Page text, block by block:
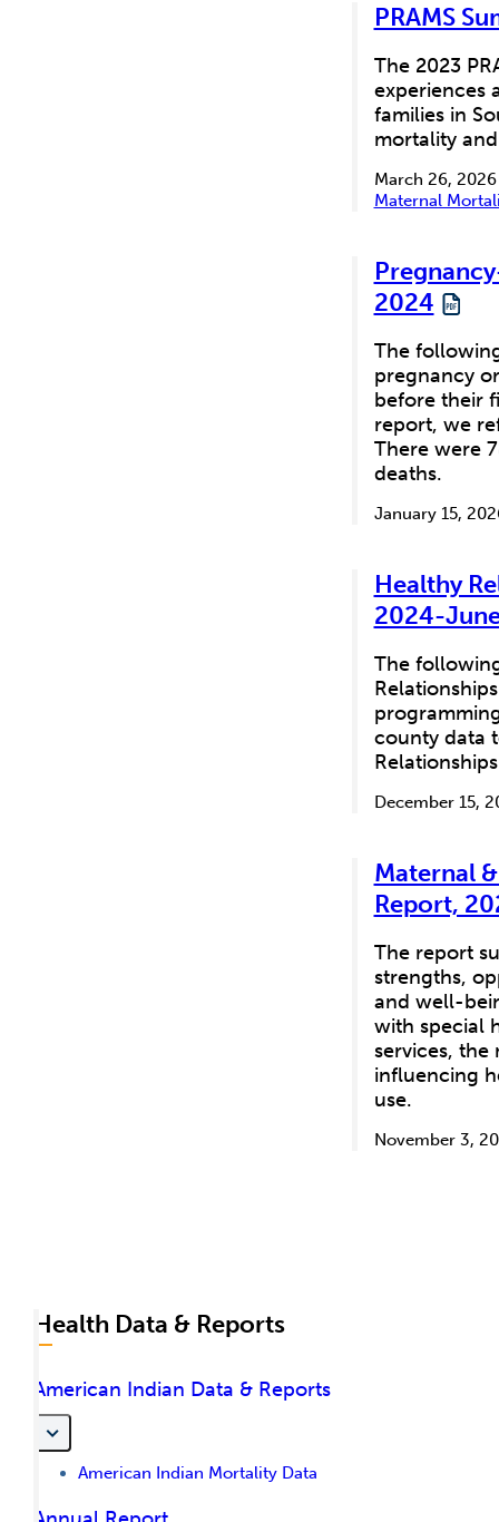
PRAMS
The 2023
experiences
families in
mortality
March 26, 2026 |
Maternal
2024
The
pregnancy
before their
report, we
There were
deaths.
January 15,
Healthy
2024-
The
county data
December 15,
Maternal
Report,
The report
strengths,
and well-
with special
services, the
influencing
use.
November 3,
Health Data & Reports
American Indian Data & Reports
American Indian Mortality Data